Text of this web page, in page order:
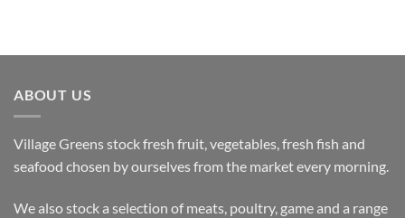
ABOUT US
Village Greens stock fresh fruit, vegetables, fresh fish and
seafood chosen by ourselves from the market every morning.
We also stock a selection of meats, poultry, game and a range